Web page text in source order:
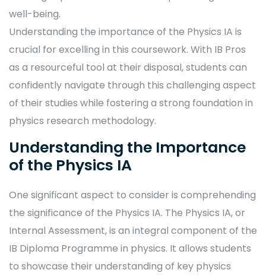
well-being.
Understanding the importance of the Physics IA is
crucial for excelling in this coursework. With IB Pros
as a resourceful tool at their disposal, students can
confidently navigate through this challenging aspect
of their studies while fostering a strong foundation in
physics research methodology.
Understanding the Importance
of the Physics IA
One significant aspect to consider is comprehending
the significance of the Physics IA. The Physics IA, or
Internal Assessment, is an integral component of the
IB Diploma Programme in physics. It allows students
to showcase their understanding of key physics